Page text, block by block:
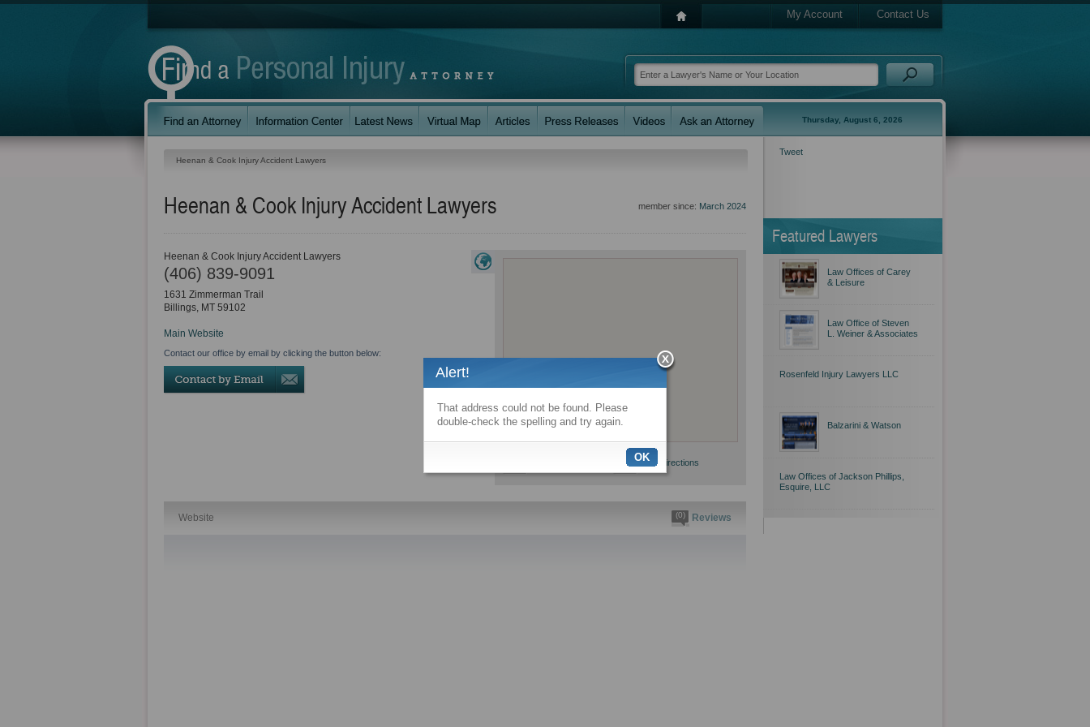
My Account Contact Us
Thursday, August 6, 2026
Heenan & Cook Injury Accident Lawyers
member since: March 2024
Heenan & Cook Injury Accident Lawyers
Get directions
Heenan & Cook Injury Accident Lawyers
(406) 839-9091
1631 Zimmerman Trail
Billings, MT 59102
Main Website
Contact our office by email by clicking the button below:
Website (0) Reviews
Tweet
Featured Lawyers
Law Offices of Carey
& Leisure
Law Office of Steven
L. Weiner & Associates
Rosenfeld Injury Lawyers LLC
Balzarini & Watson
Law Offices of Jackson Phillips,
Esquire, LLC
Alert!
That address could not be found. Please
double-check the spelling and try again.
OK